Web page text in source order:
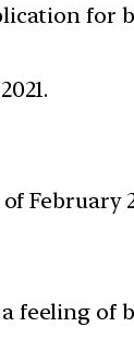
for
February
feeling of